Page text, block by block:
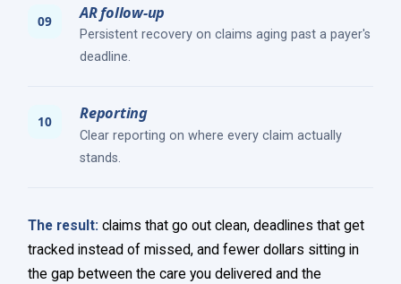
AR follow-up
Persistent recovery on claims aging past a payer's
deadline.
Reporting
Clear reporting on where every claim actually
stands.
The result: claims that go out clean, deadlines that get
tracked instead of missed, and fewer dollars sitting in
the gap between the care you delivered and the